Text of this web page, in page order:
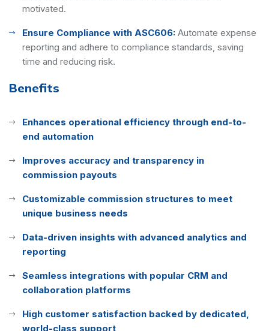
motivated.
Ensure Compliance with ASC606: Automate expense
reporting and adhere to compliance standards, saving
time and reducing risk.
Benefits
Enhances operational efficiency through end-to-
end automation
Improves accuracy and transparency in
commission payouts
Customizable commission structures to meet
unique business needs
Data-driven insights with advanced analytics and
reporting
Seamless integrations with popular CRM and
collaboration platforms
High customer satisfaction backed by dedicated,
world-class support